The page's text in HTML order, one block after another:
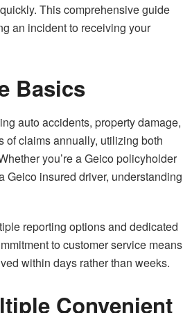
This comprehensive guide
an incident to receiving your
Basics
auto accidents, property damage,
of claims annually, utilizing both
you’re a Geico policyholder
Geico insured driver, understanding
reporting options and dedicated
to customer service means
within days rather than weeks.
Convenient